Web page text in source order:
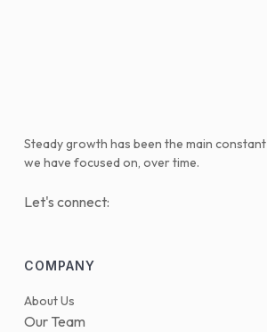
Steady growth has been the main constant
we have focused on, over time.
Let's connect:
COMPANY
About Us
Our Team